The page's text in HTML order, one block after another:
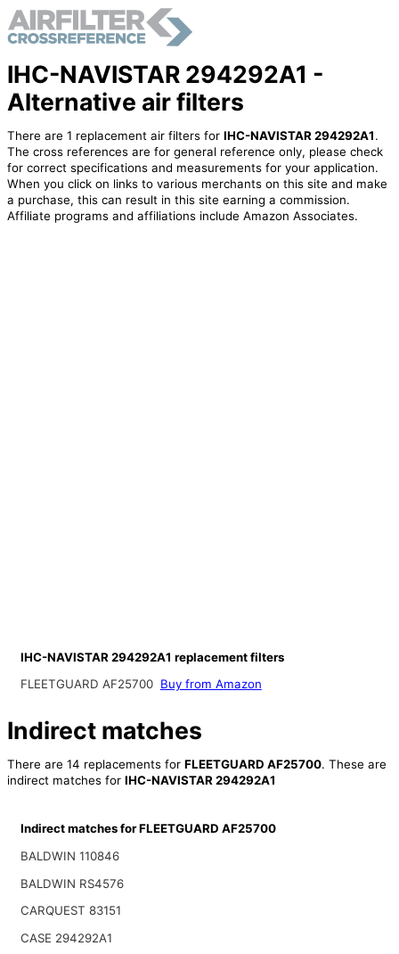
IHC-NAVISTAR 294292A1 -
Alternative air filters
There are 1 replacement air filters for IHC-NAVISTAR 294292A1.
The cross references are for general reference only, please check
for correct specifications and measurements for your application.
When you click on links to various merchants on this site and make
a purchase, this can result in this site earning a commission.
Affiliate programs and affiliations include Amazon Associates.
IHC-NAVISTAR 294292A1 replacement filters
FLEETGUARD AF25700 Buy from Amazon
Indirect matches
There are 14 replacements for FLEETGUARD AF25700. These are
indirect matches for IHC-NAVISTAR 294292A1
Indirect matches for FLEETGUARD AF25700
BALDWIN 110846
BALDWIN RS4576
CARQUEST 83151
CASE 294292A1